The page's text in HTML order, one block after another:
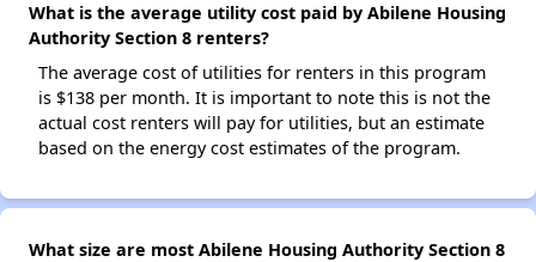
What is the average utility cost paid by Abilene Housing
Authority Section 8 renters?
The average cost of utilities for renters in this program
is $138 per month. It is important to note this is not the
actual cost renters will pay for utilities, but an estimate
based on the energy cost estimates of the program.
What size are most Abilene Housing Authority Section 8